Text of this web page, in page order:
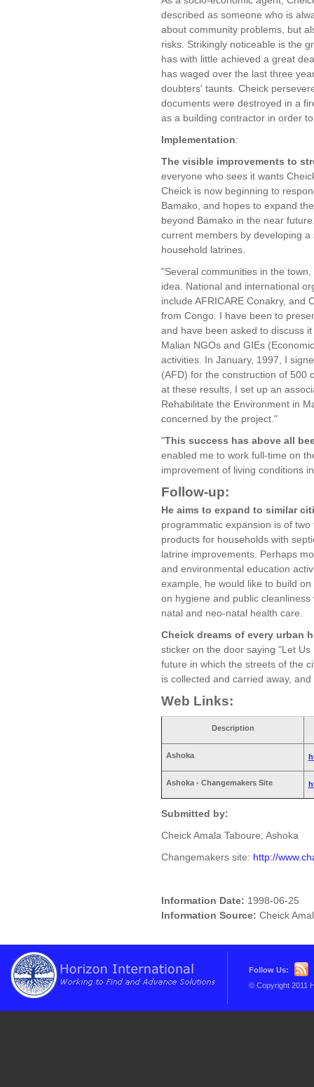
described as someone who is
about community problems, but
risks. Strikingly noticeable is the
has with little achieved a great
has waged over the last three
doubters' taunts. Cheick
documents were destroyed in a
as a building contractor in order
Implementation:
The visible improvements to
everyone who sees it wants
Cheick is now beginning to
Bamako, and hopes to expand
beyond Bamako in the near
current members by developing
household latrines.
"Several communities in the
idea. National and international
include AFRICARE Conakry, and
from Congo. I have been to
and have been asked to discuss
Malian NGOs and GIEs
activities. In January, 1997, I
(AFD) for the construction of 500
at these results, I set up an
Rehabilitate the Environment in
concerned by the project."
"This success has above all
enabled me to work full-time on
improvement of living conditions
Follow-up:
He aims to expand to similar
programmatic expansion is of
products for households with
latrine improvements. Perhaps
and environmental education
example, he would like to build
on hygiene and public
natal and neo-natal health care.
Cheick dreams of every urban
sticker on the door saying "Let
future in which the streets of the
is collected and carried away,
Web Links:
Description
Ashoka
Ashoka - Changemakers Site
Submitted by:
Cheick Amala Taboure; Ashoka
Changemakers site: http://
Information Date: 1998-06-25
Information Source: Cheick
Follow Us:
© Copyright 2011